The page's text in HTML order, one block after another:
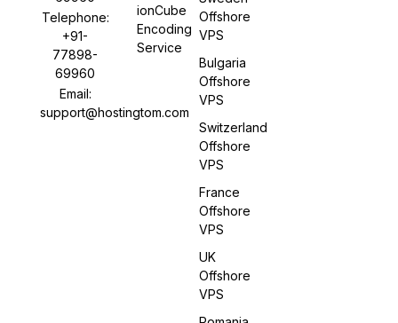
Telephone:
+91-
77898-
69960
Email:
support@hostingtom.com
ionCube
Encoding
Service
Offshore
VPS
Bulgaria
Offshore
VPS
Switzerland
Offshore
VPS
France
Offshore
VPS
UK
Offshore
VPS